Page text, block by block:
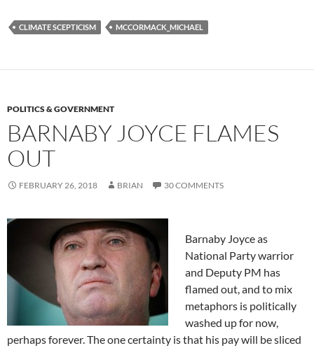
CLIMATE SCEPTICISM MCCORMACK_MICHAEL
POLITICS & GOVERNMENT
BARNABY JOYCE FLAMES
OUT
FEBRUARY 26, 2018 BRIAN 30 COMMENTS
Barnaby Joyce as
National Party warrior
and Deputy PM has
flamed out, and to mix
metaphors is politically
washed up for now,
perhaps forever. The one certainty is that his pay will be sliced